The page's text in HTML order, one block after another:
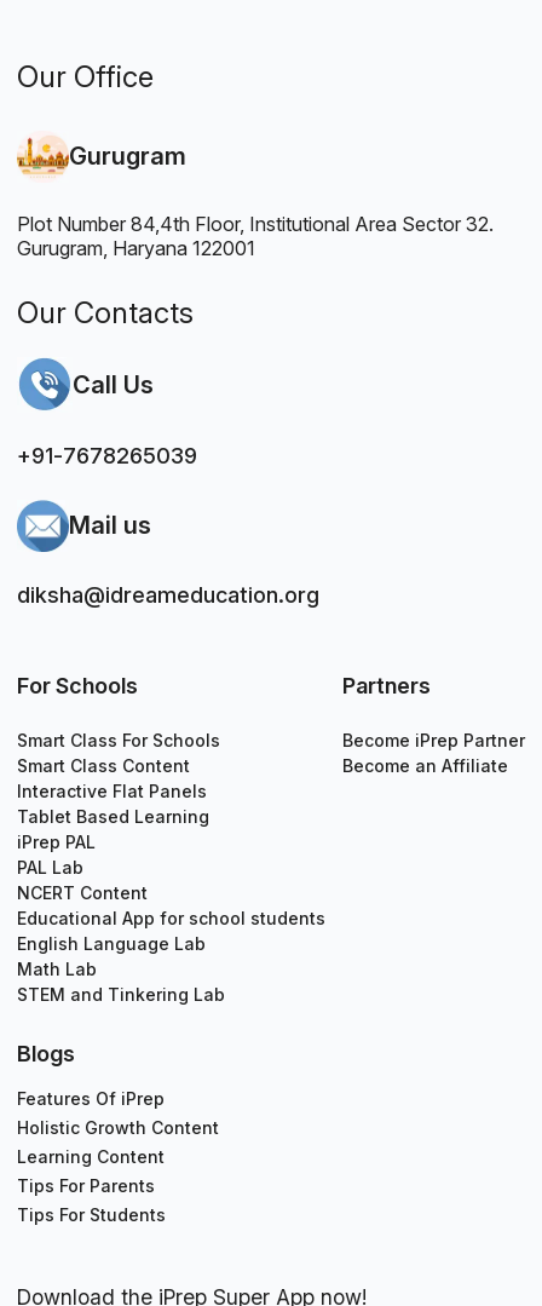
Our Office
Gurugram
Plot Number 84,4th Floor, Institutional Area Sector 32.
Gurugram, Haryana 122001
Our Contacts
Call Us
+91-7678265039
Mail us
diksha@idreameducation.org
For Schools
Smart Class For Schools
Smart Class Content
Interactive Flat Panels
Tablet Based Learning
iPrep PAL
PAL Lab
NCERT Content
Educational App for school students
English Language Lab
Math Lab
STEM and Tinkering Lab
Partners
Become iPrep Partner
Become an Affiliate
Blogs
Features Of iPrep
Holistic Growth Content
Learning Content
Tips For Parents
Tips For Students
Download the iPrep Super App now!